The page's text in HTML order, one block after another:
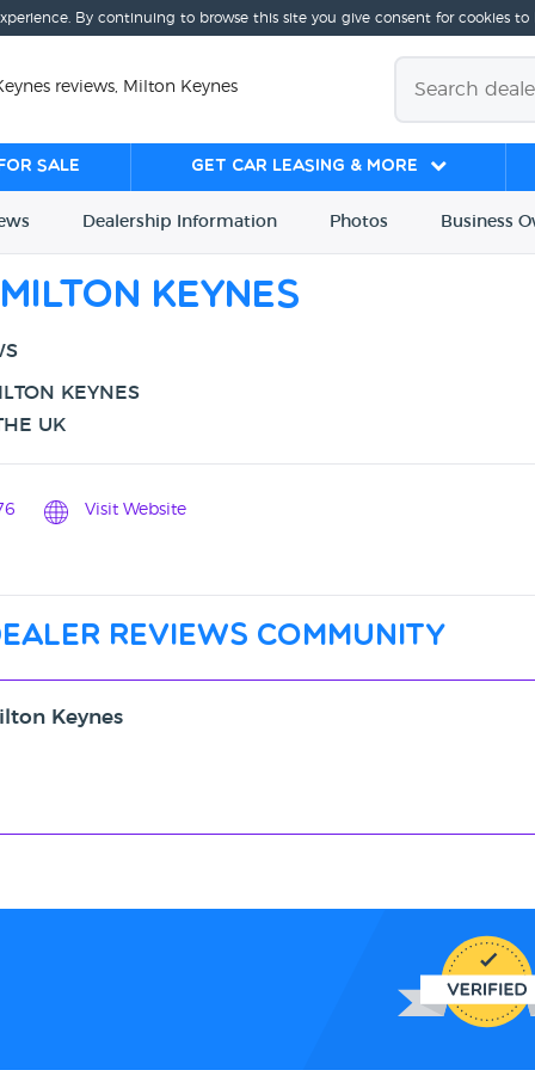
By continuing to browse this site you give consent for cookies to
reviews, Milton Keynes
sale Get Car Leasing & More
Dealership Information Photos Business
Keynes
KEYNES
UK
Visit Website
reviews community
Keynes